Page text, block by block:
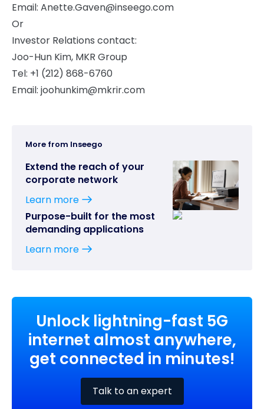
Email: Anette.Gaven@inseego.com
Or
Investor Relations contact:
Joo-Hun Kim, MKR Group
Tel: +1 (212) 868-6760
Email: joohunkim@mkrir.com
More from Inseego
Extend the reach of your
corporate network
Learn more
Purpose-built for the most
demanding applications
Learn more
Unlock lightning-fast 5G
internet almost anywhere,
get connected in minutes!
Talk to an expert